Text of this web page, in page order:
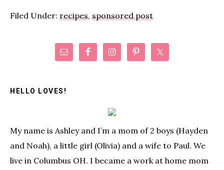
Filed Under: recipes, sponsored post
Primary
HELLO LOVES!
My name is Ashley and I’m a mom of 2 boys (Hayden
and Noah), a little girl (Olivia) and a wife to Paul. We
live in Columbus OH. I became a work at home mom